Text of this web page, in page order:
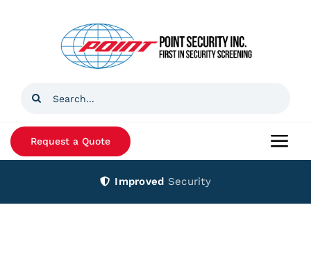
Search
Request a Quote
Improved Security